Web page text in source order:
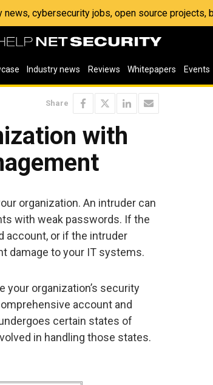
news, cybersecurity jobs, open source projects,
Industry news Reviews Whitepapers Events
Share
with
organization. An intruder can
with weak passwords. If the
account, or if the intruder
damage to your IT systems.
organization’s security
account and
certain states of
in handling those states.